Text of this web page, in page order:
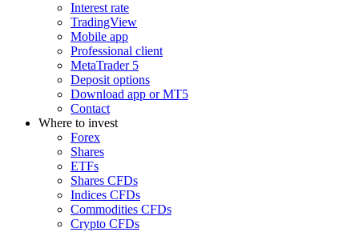
Interest rate
TradingView
Mobile app
Professional client
MetaTrader 5
Deposit options
Download app or MT5
Contact
Where to invest
Forex
Shares
ETFs
Shares CFDs
Indices CFDs
Commodities CFDs
Crypto CFDs